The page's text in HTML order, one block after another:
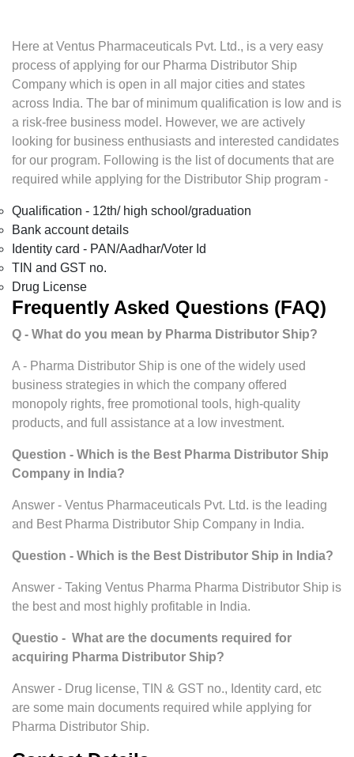
Here at Ventus Pharmaceuticals Pvt. Ltd., is a very easy
process of applying for our Pharma Distributor Ship
Company which is open in all major cities and states
across India. The bar of minimum qualification is low and is
a risk-free business model. However, we are actively
looking for business enthusiasts and interested candidates
for our program. Following is the list of documents that are
required while applying for the Distributor Ship program -
Qualification - 12th/ high school/graduation
Bank account details
Identity card - PAN/Aadhar/Voter Id
TIN and GST no.
Drug License
Frequently Asked Questions (FAQ)
Q - What do you mean by Pharma Distributor Ship?
A - Pharma Distributor Ship is one of the widely used
business strategies in which the company offered
monopoly rights, free promotional tools, high-quality
products, and full assistance at a low investment.
Question - Which is the Best Pharma Distributor Ship
Company in India?
Answer - Ventus Pharmaceuticals Pvt. Ltd. is the leading
and Best Pharma Distributor Ship Company in India.
Question - Which is the Best Distributor Ship in India?
Answer - Taking Ventus Pharma Pharma Distributor Ship is
the best and most highly profitable in India.
Questio - What are the documents required for
acquiring Pharma Distributor Ship?
Answer - Drug license, TIN & GST no., Identity card, etc
are some main documents required while applying for
Pharma Distributor Ship.